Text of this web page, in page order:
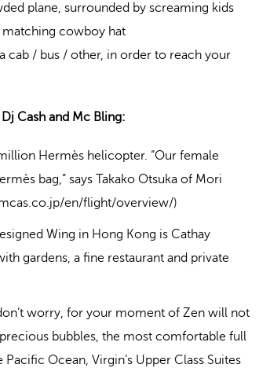
plane, surrounded by screaming kids
matching cowboy hat
cab / bus / other, in order to reach your
Cash and Mc Bling:
Hermès helicopter. “Our female
bag,” says Takako Otsuka of Mori
en/flight/overview/)
Wing in Hong Kong is Cathay
gardens, a fine restaurant and private
worry, for your moment of Zen will not
bubbles, the most comfortable full
Ocean, Virgin’s Upper Class Suites